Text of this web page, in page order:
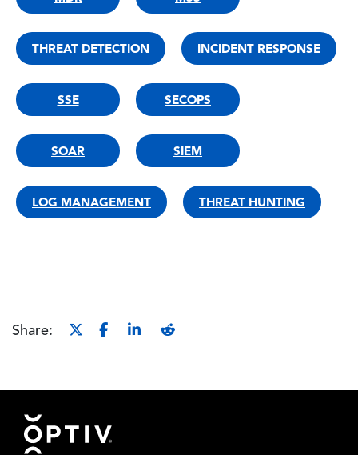
THREAT DETECTION INCIDENT RESPONSE
SSE SECOPS
SOAR SIEM
LOG MANAGEMENT THREAT HUNTING
Share:
Footer